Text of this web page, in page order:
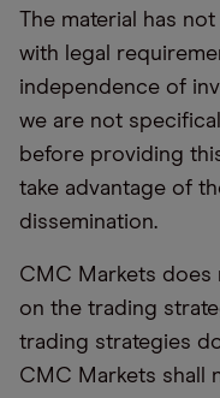
The material has
with legal
independence of
we are not
before providing
take advantage of
dissemination.
CMC Markets
on the trading
trading strategies
CMC Markets shall